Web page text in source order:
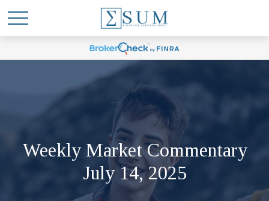
Weekly Market Commentary
July 14, 2025